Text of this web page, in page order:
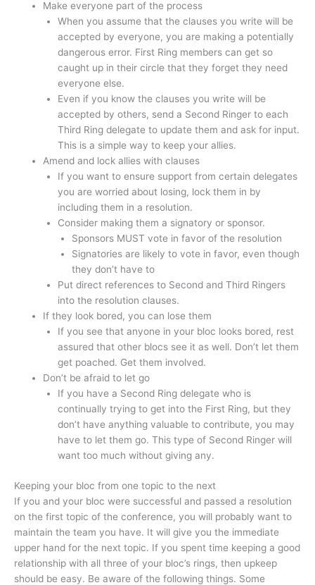
Make everyone part of the process
When you assume that the clauses you write will be
accepted by everyone, you are making a potentially
dangerous error. First Ring members can get so
caught up in their circle that they forget they need
everyone else.
Even if you know the clauses you write will be
accepted by others, send a Second Ringer to each
Third Ring delegate to update them and ask for input.
This is a simple way to keep your allies.
Amend and lock allies with clauses
If you want to ensure support from certain delegates
you are worried about losing, lock them in by
including them in a resolution.
Consider making them a signatory or sponsor.
Sponsors MUST vote in favor of the resolution
Signatories are likely to vote in favor, even though
they don’t have to
Put direct references to Second and Third Ringers
into the resolution clauses.
If they look bored, you can lose them
If you see that anyone in your bloc looks bored, rest
assured that other blocs see it as well. Don’t let them
get poached. Get them involved.
Don’t be afraid to let go
If you have a Second Ring delegate who is
continually trying to get into the First Ring, but they
don’t have anything valuable to contribute, you may
have to let them go. This type of Second Ringer will
want too much without giving any.
Keeping your bloc from one topic to the next
If you and your bloc were successful and passed a resolution
on the first topic of the conference, you will probably want to
maintain the team you have. It will give you the immediate
upper hand for the next topic. If you spent time keeping a good
relationship with all three of your bloc’s rings, then upkeep
should be easy. Be aware of the following things. Some